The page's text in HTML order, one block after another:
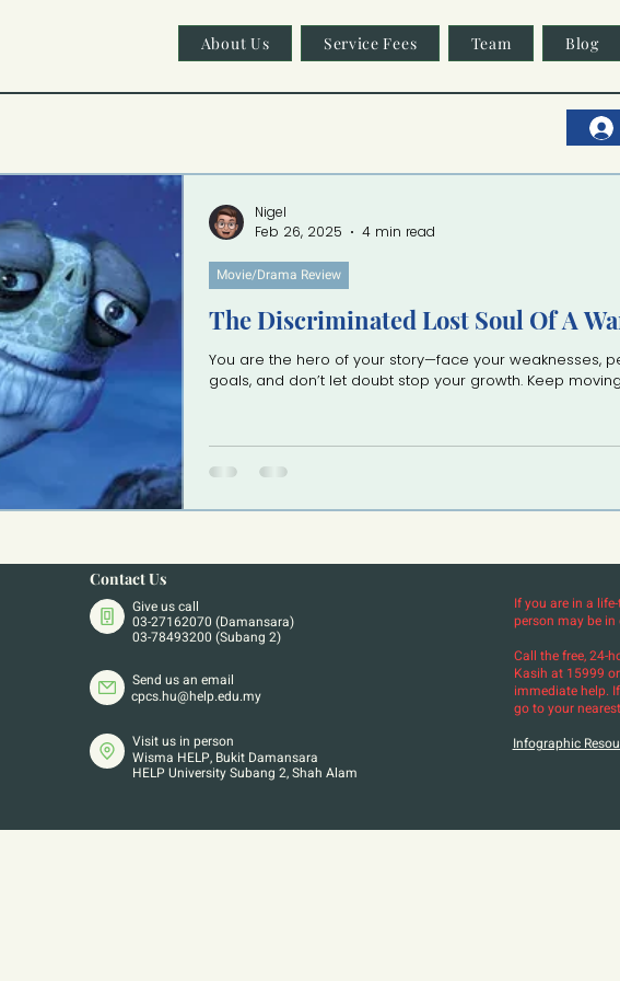
About Us Service Fees Team Blog
The Discriminated Lost Soul Of A
You are the hero of your story—face your weaknesses,
goals, and don’t let doubt stop your growth. Keep
Movie/Drama Review
Nigel
Feb 26, 2025
4 min read
Contact Us
Give us call
03-27162070 (Damansara)
03-78493200 (Subang 2)
Send us an email
cpcs.hu@help.edu.my
Visit us in person
Wisma HELP, Bukit Damansara
HELP University Subang 2, Shah Alam
If you are in a
person may be
Call the free, 24-
Kasih at 15999
immediate help.
go to your
Infographic